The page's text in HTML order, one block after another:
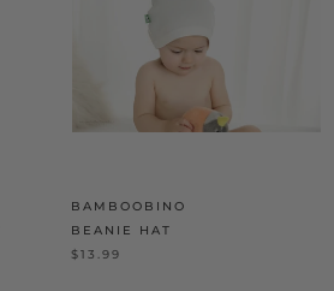
BAMBOOBINO
BEANIE HAT
$13.99